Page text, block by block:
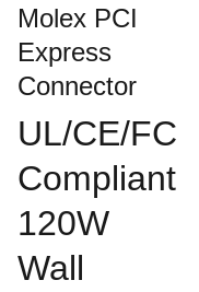
Molex PCI
Express
Connector
UL/CE/FC
Compliant
120W
Wall